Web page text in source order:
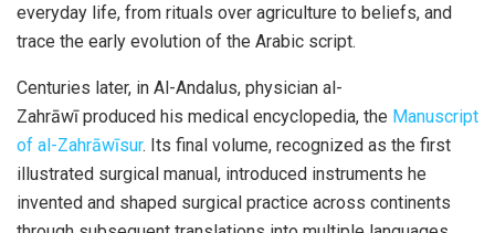
everyday life, from rituals over agriculture to beliefs, and
trace the early evolution of the Arabic script.
Centuries later, in Al-Andalus, physician al-
Zahrāwīproduced his medical encyclopedia, the Manuscript
of al-Zahrāwīsur. Its final volume, recognized as the first
illustrated surgical manual, introduced instruments he
invented and shaped surgical practice across continents